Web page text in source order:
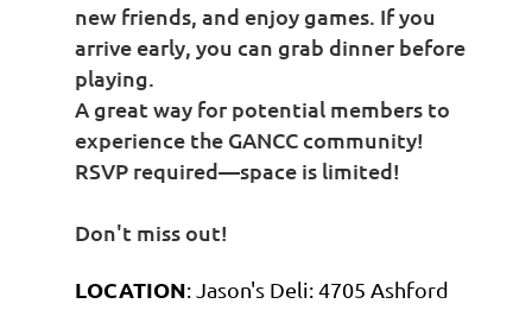
new friends, and enjoy games. If you
arrive early, you can grab dinner before
playing.
A great way for potential members to
experience the GANCC community!
RSVP required—space is limited!
Don't miss out!
LOCATION: Jason's Deli: 4705 Ashford